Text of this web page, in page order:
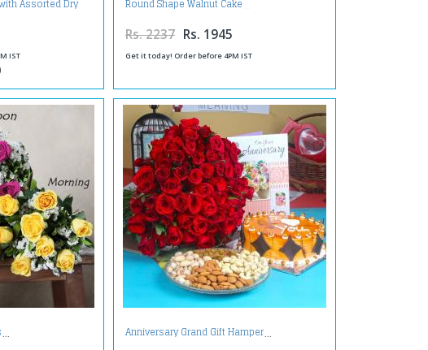
Assorted Dry
IST
Round Shape Walnut Cake
Rs. 2237 Rs. 1945
Get it today! Order before 4PM IST
Anniversary Grand Gift Hamper